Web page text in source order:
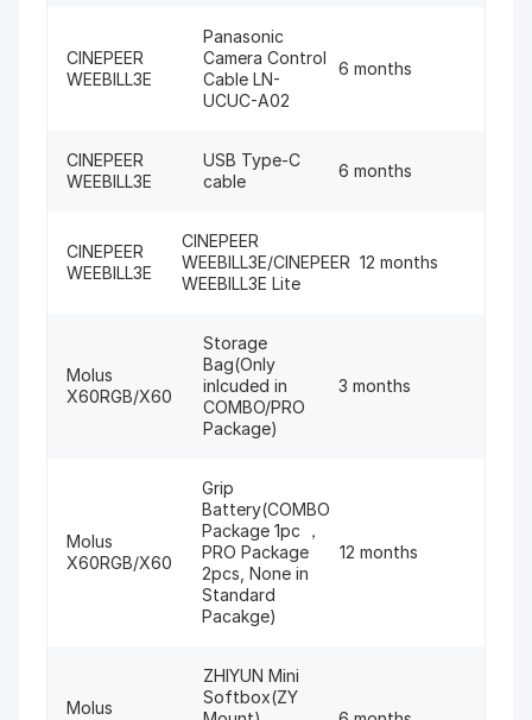
CINEPEER
WEEBILL3E
Panasonic
Camera Control
Cable LN-
UCUC-A02
6 months
CINEPEER
WEEBILL3E
USB Type-C
cable
6 months
CINEPEER
WEEBILL3E
CINEPEER
WEEBILL3E/CINEPEER
WEEBILL3E Lite
12 months
Molus
X60RGB/X60
Storage
Bag(Only
inlcuded in
COMBO/PRO
Package)
3 months
Molus
X60RGB/X60
Grip
Battery(COMBO
Package 1pc ，
PRO Package
2pcs, None in
Standard
Pacakge)
12 months
Molus
ZHIYUN Mini
Softbox(ZY